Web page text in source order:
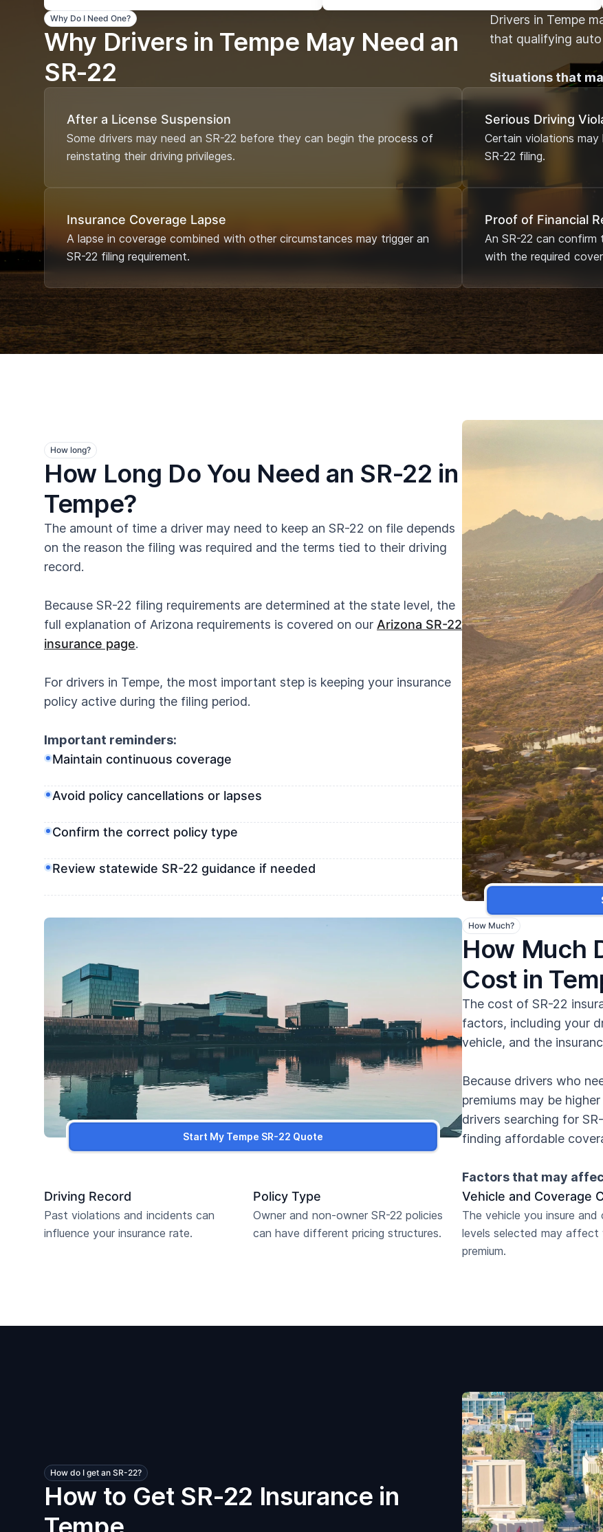
Why Do I Need One?
Why Drivers in Tempe May Need an
SR-22
Drivers in Tempe
that qualifying
Situations that
After a License Suspension
Some drivers may need an SR-22 before they can begin the process of
reinstating their driving privileges.
Serious Driving
Certain violations
SR-22 filing.
Insurance Coverage Lapse
A lapse in coverage combined with other circumstances may trigger an
SR-22 filing requirement.
Proof of Financial
An SR-22 can confirm
with the required
How long?
How Long Do You Need an SR-22 in
Tempe?
The amount of time a driver may need to keep an SR-22 on file depends
on the reason the filing was required and the terms tied to their driving
record.
Because SR-22 filing requirements are determined at the state level, the
full explanation of Arizona requirements is covered on our Arizona SR-22
insurance page.
For drivers in Tempe, the most important step is keeping your insurance
policy active during the filing period.
Important reminders:
Maintain continuous coverage
Avoid policy cancellations or lapses
Confirm the correct policy type
Review statewide SR-22 guidance if needed
Start My Tempe SR-22 Quote
How Much?
How Much
Cost in
The cost of SR-22
factors, including your
vehicle, and the
Because drivers who
premiums may be
drivers searching for
finding affordable
Factors that may
Driving Record
Past violations and incidents can
influence your insurance rate.
Policy Type
Owner and non-owner SR-22 policies
can have different pricing structures.
Vehicle and Coverage
The vehicle you insure and
levels selected may affect
premium.
How do I get an SR-22?
How to Get SR-22 Insurance in